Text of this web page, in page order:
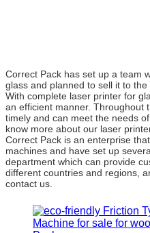
Correct Pack has set up a team
glass and planned to sell it to the
With complete laser printer for
an efficient manner. Throughout
timely and can meet the needs
know more about our laser
Correct Pack is an enterprise
machines and have set up
department which can provide
different countries and regions,
contact us.